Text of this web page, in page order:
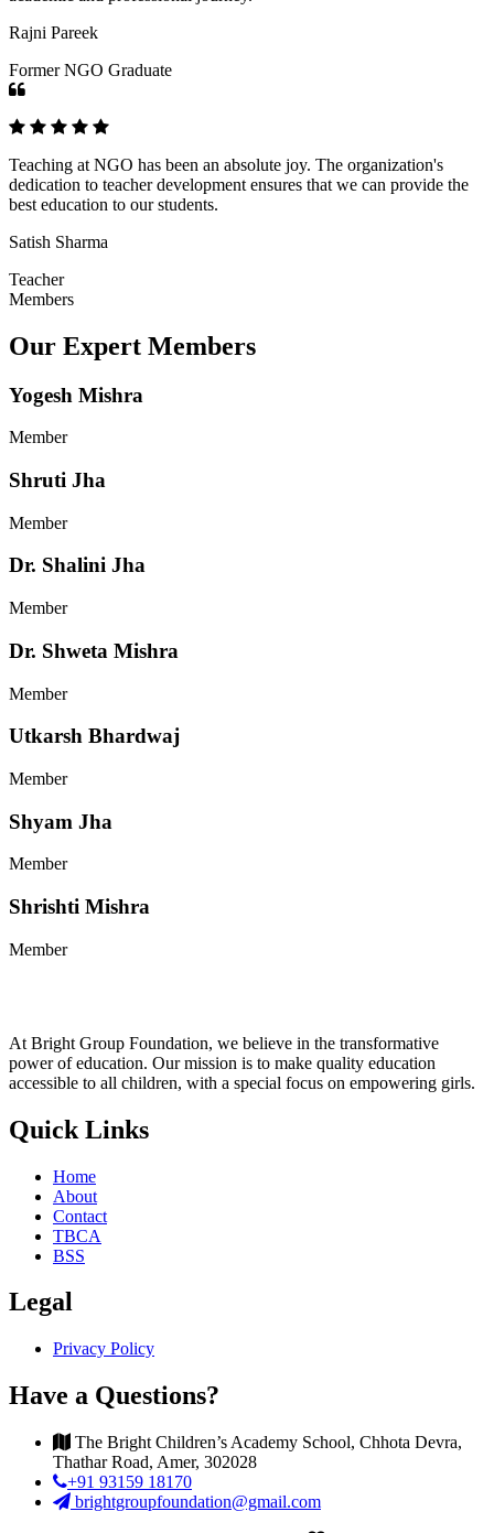
Rajni Pareek
Former NGO Graduate
Teaching at NGO has been an absolute joy. The organization's
dedication to teacher development ensures that we can provide the
best education to our students.
Satish Sharma
Teacher
Members
Our Expert Members
Yogesh Mishra
Member
Shruti Jha
Member
Dr. Shalini Jha
Member
Dr. Shweta Mishra
Member
Utkarsh Bhardwaj
Member
Shyam Jha
Member
Shrishti Mishra
Member
At Bright Group Foundation, we believe in the transformative
power of education. Our mission is to make quality education
accessible to all children, with a special focus on empowering girls.
Quick Links
Home
About
Contact
TBCA
BSS
Legal
Privacy Policy
Have a Questions?
The Bright Children’s Academy School, Chhota Devra,
Thathar Road, Amer, 302028
+91 93159 18170
brightgroupfoundation@gmail.com